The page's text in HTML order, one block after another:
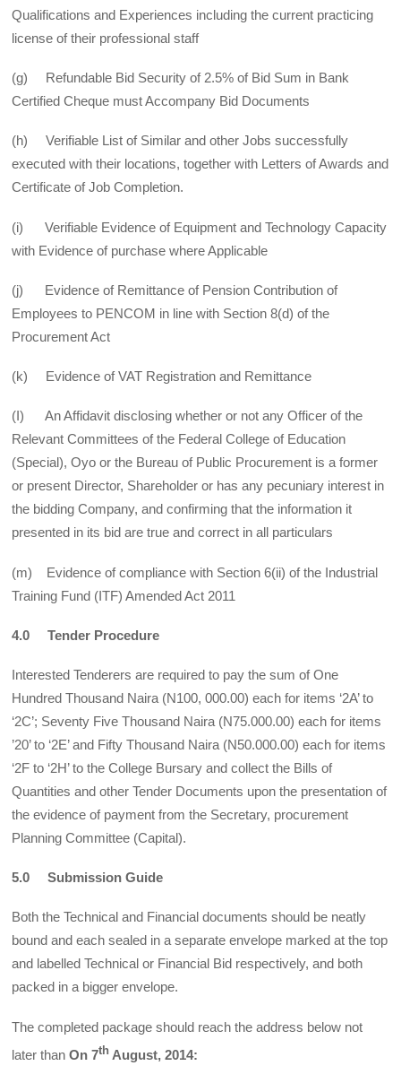
Qualifications and Experiences including the current practicing
license of their professional staff
(g) Refundable Bid Security of 2.5% of Bid Sum in Bank
Certified Cheque must Accompany Bid Documents
(h) Verifiable List of Similar and other Jobs successfully
executed with their locations, together with Letters of Awards and
Certificate of Job Completion.
(i) Verifiable Evidence of Equipment and Technology Capacity
with Evidence of purchase where Applicable
(j) Evidence of Remittance of Pension Contribution of
Employees to PENCOM in line with Section 8(d) of the
Procurement Act
(k) Evidence of VAT Registration and Remittance
(I) An Affidavit disclosing whether or not any Officer of the
Relevant Committees of the Federal College of Education
(Special), Oyo or the Bureau of Public Procurement is a former
or present Director, Shareholder or has any pecuniary interest in
the bidding Company, and confirming that the information it
presented in its bid are true and correct in all particulars
(m) Evidence of compliance with Section 6(ii) of the Industrial
Training Fund (ITF) Amended Act 2011
4.0 Tender Procedure
Interested Tenderers are required to pay the sum of One
Hundred Thousand Naira (N100, 000.00) each for items ‘2A’ to
‘2C’; Seventy Five Thousand Naira (N75.000.00) each for items
’20’ to ‘2E’ and Fifty Thousand Naira (N50.000.00) each for items
‘2F to ‘2H’ to the College Bursary and collect the Bills of
Quantities and other Tender Documents upon the presentation of
the evidence of payment from the Secretary, procurement
Planning Committee (Capital).
5.0 Submission Guide
Both the Technical and Financial documents should be neatly
bound and each sealed in a separate envelope marked at the top
and labelled Technical or Financial Bid respectively, and both
packed in a bigger envelope.
The completed package should reach the address below not
later thanOn 7th August, 2014: